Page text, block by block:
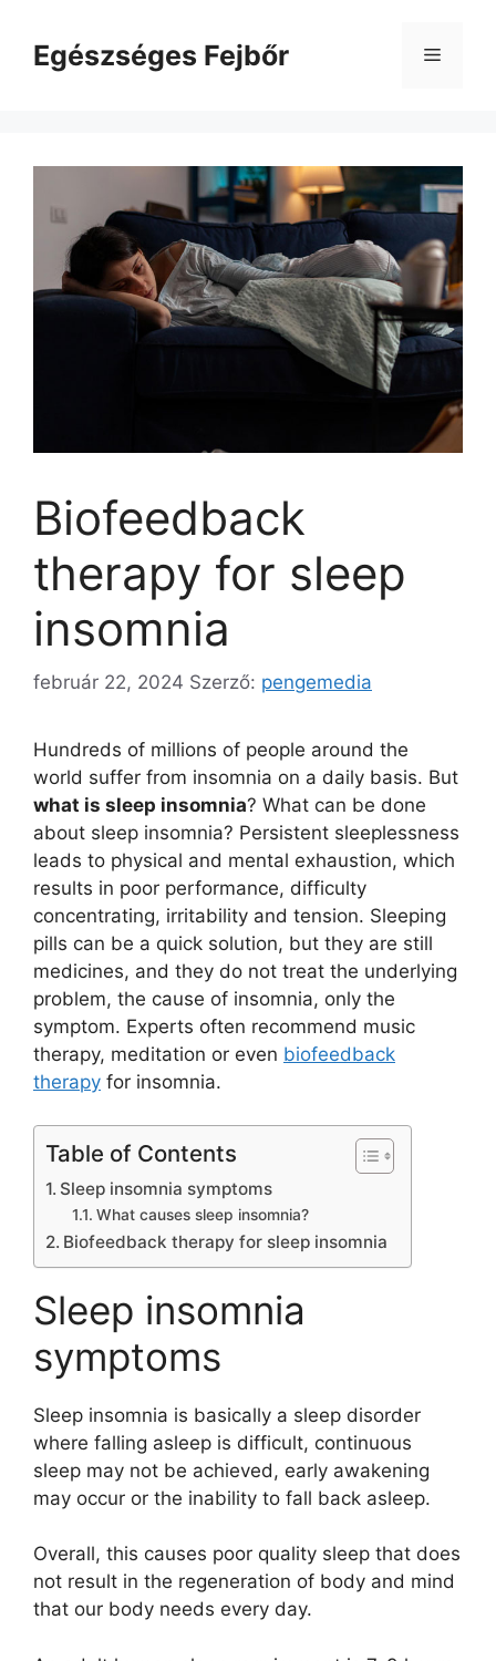
tartalomba
Egészséges Fejbőr Menü
Biofeedback
therapy for sleep
insomnia
február 22, 2024 Szerző: pengemedia
Hundreds of millions of people around the
world suffer from insomnia on a daily basis. But
what is sleep insomnia? What can be done
about sleep insomnia? Persistent sleeplessness
leads to physical and mental exhaustion, which
results in poor performance, difficulty
concentrating, irritability and tension. Sleeping
pills can be a quick solution, but they are still
medicines, and they do not treat the underlying
problem, the cause of insomnia, only the
symptom. Experts often recommend music
therapy, meditation or even biofeedback
therapy for insomnia.
Table of Contents
Sleep insomnia symptoms
What causes sleep insomnia?
Biofeedback therapy for sleep insomnia
Sleep insomnia
symptoms
Sleep insomnia is basically a sleep disorder
where falling asleep is difficult, continuous
sleep may not be achieved, early awakening
may occur or the inability to fall back asleep.
Overall, this causes poor quality sleep that does
not result in the regeneration of body and mind
that our body needs every day.